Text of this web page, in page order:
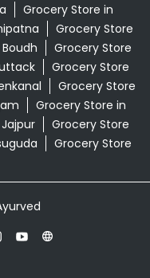
Grocery Store in
Grocery Store
Grocery Store
Grocery Store
Grocery Store
Grocery Store in
Grocery Store
Grocery Store